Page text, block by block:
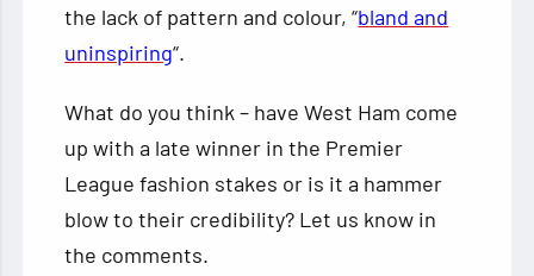
the lack of pattern and colour, “bland and
uninspiring“.
What do you think – have West Ham come
up with a late winner in the Premier
League fashion stakes or is it a hammer
blow to their credibility? Let us know in
the comments.